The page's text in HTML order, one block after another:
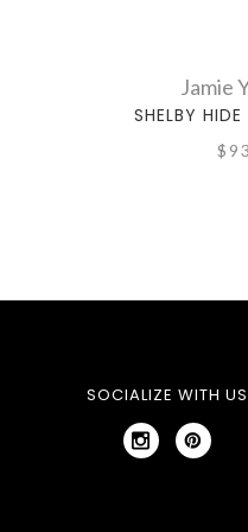
Jamie
SHELBY
SOCIALIZE WITH US